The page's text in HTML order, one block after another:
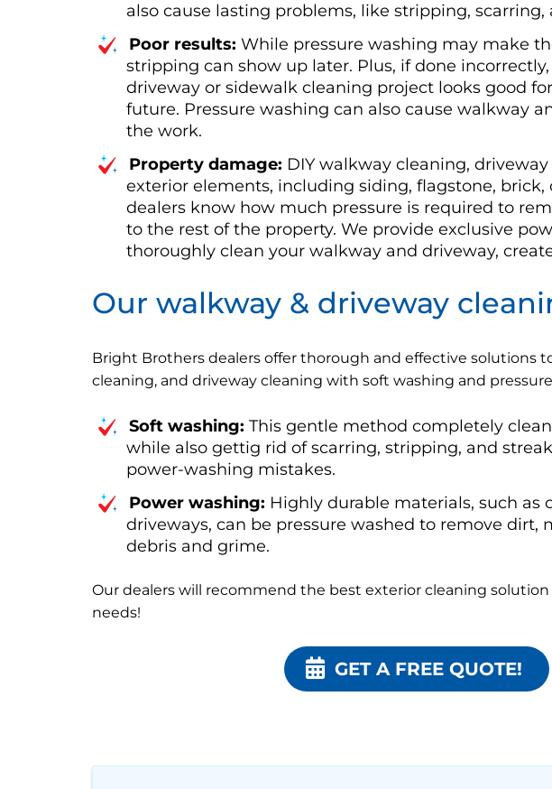
also cause lasting problems, like stripping, scarring,
Poor results: While pressure washing may make
stripping can show up later. Plus, if done
driveway or sidewalk cleaning project looks good
future. Pressure washing can also cause walkway
the work.
Property damage: DIY walkway cleaning,
exterior elements, including siding, flagstone,
dealers know how much pressure is required to
to the rest of the property. We provide exclusive
thoroughly clean your walkway and driveway,
Our walkway & driveway
Bright Brothers dealers offer thorough and effective solutions
cleaning, and driveway cleaning with soft washing and
Soft washing: This gentle method completely
while also gettig rid of scarring, stripping, and
power-washing mistakes.
Power washing: Highly durable materials, such as
driveways, can be pressure washed to remove dirt,
debris and grime.
Our dealers will recommend the best exterior cleaning
needs!
GET A FREE QUOTE!